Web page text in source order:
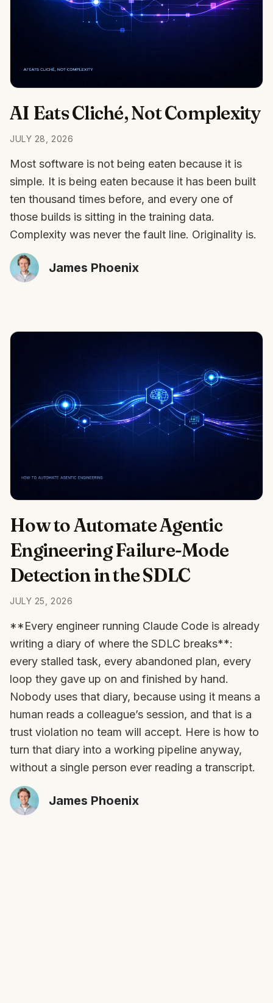
AI Eats Cliché, Not Complexity
JULY 28, 2026
Most software is not being eaten because it is
simple. It is being eaten because it has been built
ten thousand times before, and every one of
those builds is sitting in the training data.
Complexity was never the fault line. Originality is.
James Phoenix
How to Automate Agentic
Engineering Failure-Mode
Detection in the SDLC
JULY 25, 2026
**Every engineer running Claude Code is already
writing a diary of where the SDLC breaks**:
every stalled task, every abandoned plan, every
loop they gave up on and finished by hand.
Nobody uses that diary, because using it means a
human reads a colleague’s session, and that is a
trust violation no team will accept. Here is how to
turn that diary into a working pipeline anyway,
without a single person ever reading a transcript.
James Phoenix